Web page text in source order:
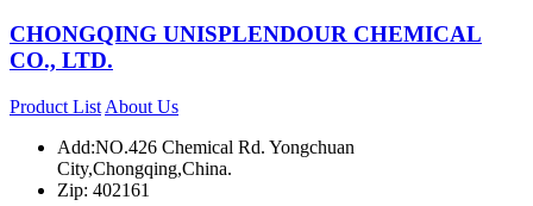
CHONGQING UNISPLENDOUR CHEMICAL
CO., LTD.
Product List About Us
Add:NO.426 Chemical Rd. Yongchuan
City,Chongqing,China.
Zip: 402161